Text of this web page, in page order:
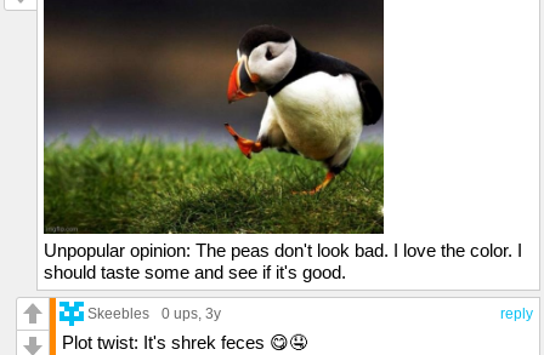
Unpopular opinion: The peas don't look bad. I love the color. I
should taste some and see if it's good.
reply
Skeebles 0 ups, 3y
Plot twist: It's shrek feces 😋🤤